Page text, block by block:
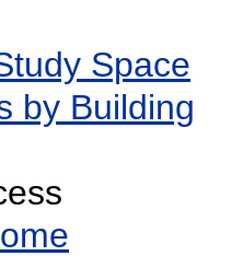
Space
by Building